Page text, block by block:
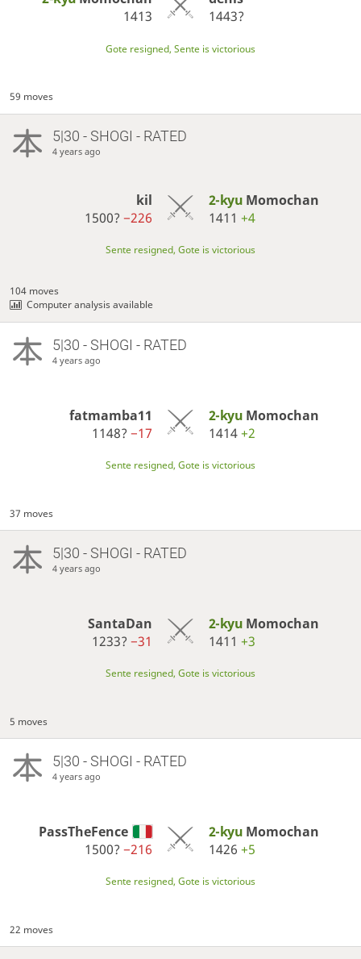
1413
1443?
Gote resigned, Sente is victorious
59 moves
5|30 - SHOGI - RATED
4 years ago
kil
1500?−226
2-kyu Momochan
1411 +4
Sente resigned, Gote is victorious
104 moves
Computer analysis available
5|30 - SHOGI - RATED
4 years ago
fatmamba11
1148?−17
2-kyu Momochan
1414+2
Sente resigned, Gote is victorious
37 moves
5|30 - SHOGI - RATED
4 years ago
SantaDan
1233?−31
2-kyu Momochan
1411 +3
Sente resigned, Gote is victorious
5 moves
5|30 - SHOGI - RATED
4 years ago
PassTheFence
1500?−216
2-kyu Momochan
1426 +5
Sente resigned, Gote is victorious
22 moves